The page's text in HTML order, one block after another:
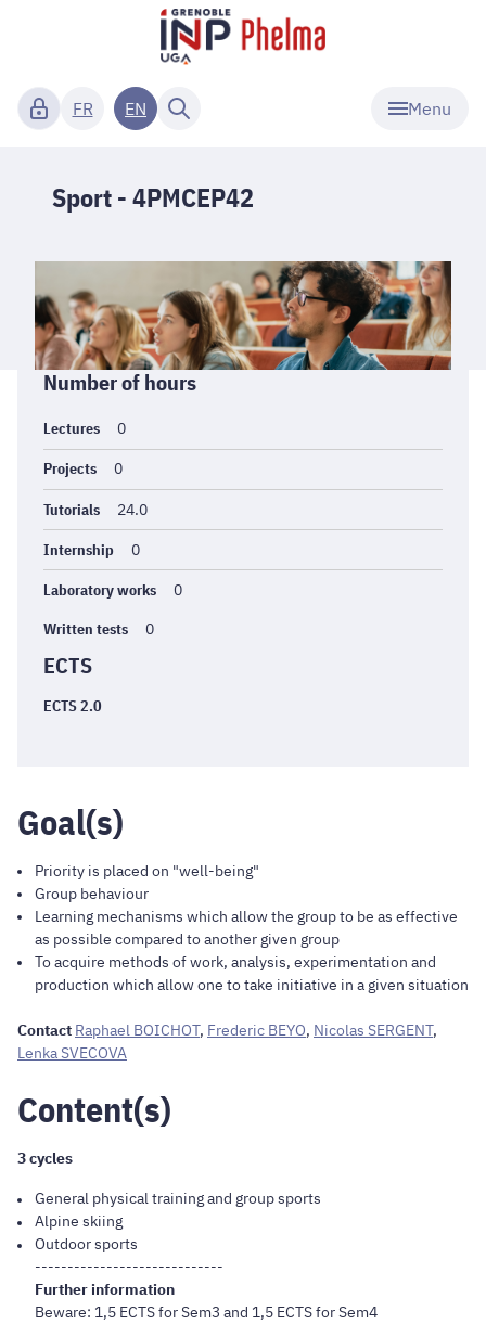
Menu
FR EN
Sport - 4PMCEP42
Informations
générales
Number of hours
Lectures 0
Projects 0
Tutorials 24.0
Internship 0
Laboratory works 0
Written tests 0
ECTS
ECTS 2.0
Goal(s)
Priority is placed on "well-being"
Group behaviour
Learning mechanisms which allow the group to be as effective
as possible compared to another given group
To acquire methods of work, analysis, experimentation and
production which allow one to take initiative in a given situation
Contact Raphael BOICHOT, Frederic BEYO, Nicolas SERGENT,
Lenka SVECOVA
Content(s)
3 cycles
General physical training and group sports
Alpine skiing
Outdoor sports
-----------------------------
Further information
Beware: 1,5 ECTS for Sem3 and 1,5 ECTS for Sem4